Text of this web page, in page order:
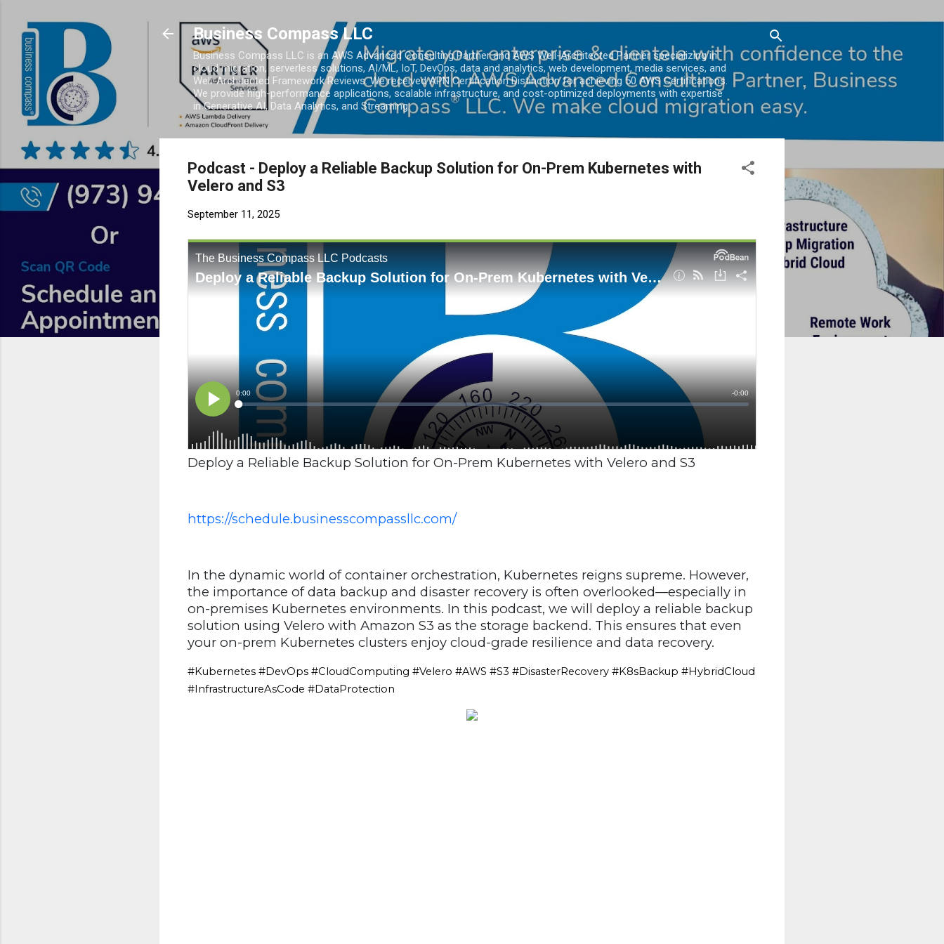
Business Compass LLC
Business Compass LLC is an AWS Advanced Consulting Partner and AWS Well-Architected Partner specializing in
cloud migration, serverless solutions, AI/ML, IoT, DevOps, data and analytics, web development, media services, and
Well-Architected Framework Reviews. We received APN Certification Distinction for achieving 50 AWS Certifications.
We provide high-performance applications, scalable infrastructure, and cost-optimized deployments with expertise
in Generative AI, Data Analytics, and Streaming.
Podcast - Deploy a Reliable Backup Solution for On-Prem Kubernetes with
Velero and S3
September 11, 2025
Deploy a Reliable Backup Solution for On-Prem Kubernetes with Velero and S3
https://schedule.businesscompassllc.com/
In the dynamic world of container orchestration, Kubernetes reigns supreme. However,
the importance of data backup and disaster recovery is often overlooked—especially in
on-premises Kubernetes environments. In this podcast, we will deploy a reliable backup
solution using Velero with Amazon S3 as the storage backend. This ensures that even
your on-prem Kubernetes clusters enjoy cloud-grade resilience and data recovery.
#Kubernetes #DevOps #CloudComputing #Velero #AWS #S3 #DisasterRecovery #K8sBackup #HybridCloud
#InfrastructureAsCode #DataProtection